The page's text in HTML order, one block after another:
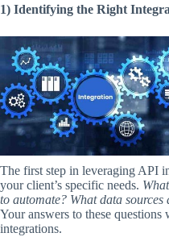
1) Identifying the Right
The first step in leveraging API
your client’s specific needs.
to automate? What data
Your answers to these
integrations.